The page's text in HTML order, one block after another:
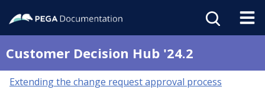
Customer Decision Hub '24.2
Extending the change request approval process